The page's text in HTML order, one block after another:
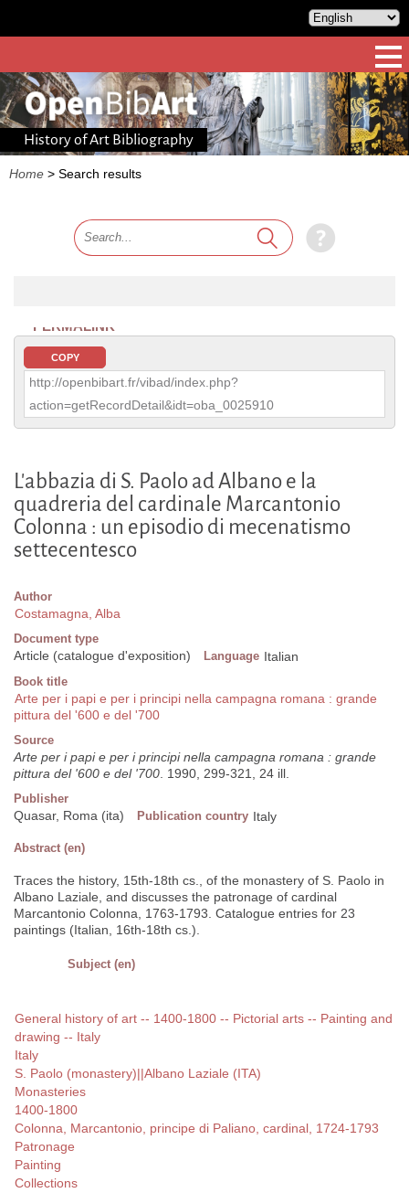
History of Art Bibliography
Home > Search results
PERMALINK
COPY
http://openbibart.fr/vibad/index.php?
action=getRecordDetail&idt=oba_0025910
L'abbazia di S. Paolo ad Albano e la
quadreria del cardinale Marcantonio
Colonna : un episodio di mecenatismo
settecentesco
Author
Costamagna, Alba
Document type
Article (catalogue d'exposition) Language Italian
Book title
Arte per i papi e per i principi nella campagna romana : grande
pittura del '600 e del '700
Source
Arte per i papi e per i principi nella campagna romana : grande
pittura del '600 e del '700. 1990, 299-321, 24 ill.
Publisher
Quasar, Roma (ita) Publication country Italy
Abstract (en)
Traces the history, 15th-18th cs., of the monastery of S. Paolo in
Albano Laziale, and discusses the patronage of cardinal
Marcantonio Colonna, 1763-1793. Catalogue entries for 23
paintings (Italian, 16th-18th cs.).
Subject (en)
General history of art -- 1400-1800 -- Pictorial arts -- Painting and
drawing -- Italy
Italy
S. Paolo (monastery)||Albano Laziale (ITA)
Monasteries
1400-1800
Colonna, Marcantonio, principe di Paliano, cardinal, 1724-1793
Patronage
Painting
Collections